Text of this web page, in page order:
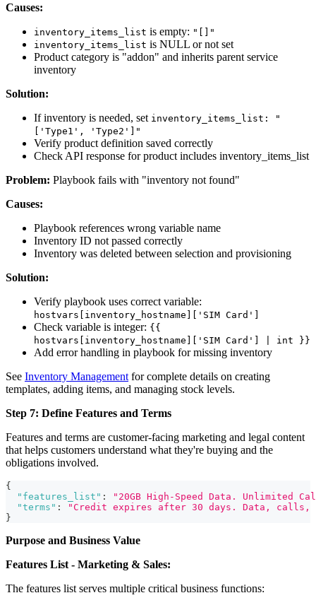
Causes:
inventory_items_list is empty: "[]"
inventory_items_list is NULL or not set
Product category is "addon" and inherits parent service
inventory
Solution:
If inventory is needed, set inventory_items_list: "
['Type1', 'Type2']"
Verify product definition saved correctly
Check API response for product includes inventory_items_list
Problem: Playbook fails with "inventory not found"
Causes:
Playbook references wrong variable name
Inventory ID not passed correctly
Inventory was deleted between selection and provisioning
Solution:
Verify playbook uses correct variable:
hostvars[inventory_hostname]['SIM Card']
Check variable is integer: {{
hostvars[inventory_hostname]['SIM Card'] | int }}
Add error handling in playbook for missing inventory
See Inventory Management for complete details on creating
templates, adding items, and managing stock levels.
Step 7: Define Features and Terms
Features and terms are customer-facing marketing and legal content
that helps customers understand what they're buying and the
obligations involved.
{
"features_list" :
"20GB High-Speed Data. Unlimited
"terms" :
"Credit expires after 30 days. Data,
}
Purpose and Business Value
Features List - Marketing & Sales:
The features list serves multiple critical business functions: